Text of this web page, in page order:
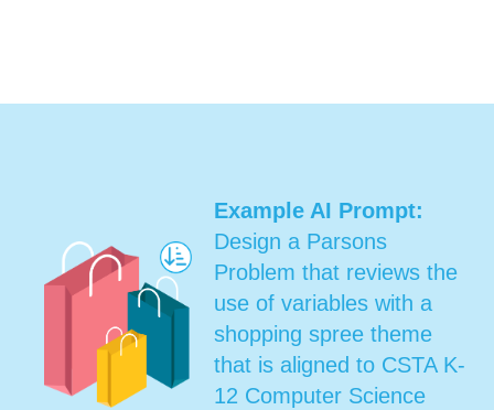
Example AI Prompt:
Design a Parsons
Problem that reviews the
use of variables with a
shopping spree theme
that is aligned to CSTA K-
12 Computer Science